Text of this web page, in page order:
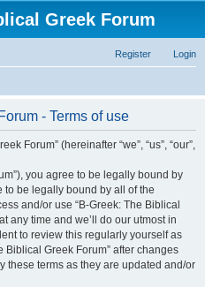
Greek Forum
Login
Register
- Terms of use
Forum” (hereinafter “we”, “us”, “our”,
you agree to be legally bound by
to be legally bound by all of the
and/or use “B-Greek: The Biblical
any time and we’ll do our utmost in
to review this regularly yourself as
Biblical Greek Forum” after changes
these terms as they are updated and/or